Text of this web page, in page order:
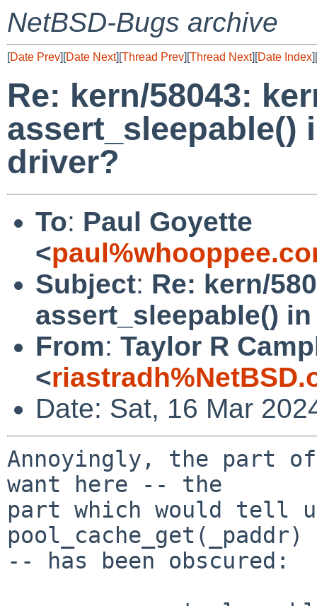
NetBSD-Bugs archive
[Date Prev][Date Next][Thread Prev][Thread Next][Date Index][
Re: kern/58043:
assert_sleepable()
driver?
To: Paul Goyette
<
Subject: Re: kern/
assert_sleepable()
From: Taylor R
<
Date: Sat, 16 Mar
Annoyingly, the part
want here -- the
part which would tell
pool_cache_get(_paddr)
-- has been obscured: